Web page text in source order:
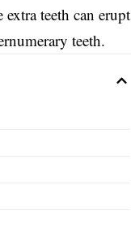
teeth can erupt
teeth.